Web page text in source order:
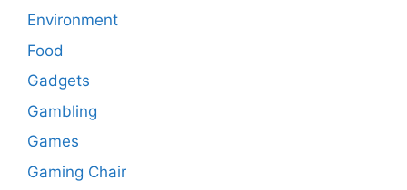
Environment
Food
Gadgets
Gambling
Games
Gaming Chair